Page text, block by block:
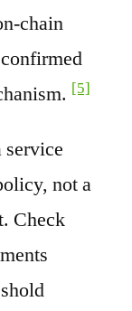
chain
[5]
service
not a
Check